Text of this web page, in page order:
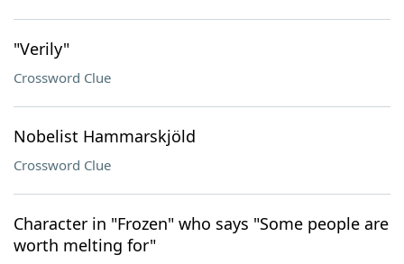
"Verily"
Crossword Clue
Nobelist Hammarskjöld
Crossword Clue
Character in "Frozen" who says "Some people are
worth melting for"